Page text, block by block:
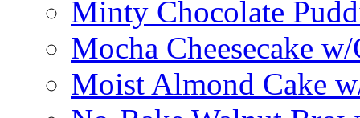
Minty Chocolate
Mocha Cheesecake
Moist Almond Cake